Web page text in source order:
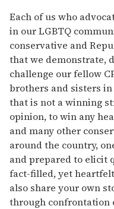
Each of us who
in our LGBTQ
conservative and
that we demonstrate,
challenge our fellow
brothers and sisters
that is not a winning
opinion, to win any
and many other
around the country,
and prepared to elicit
fact-filled, yet
also share your own
through confrontation